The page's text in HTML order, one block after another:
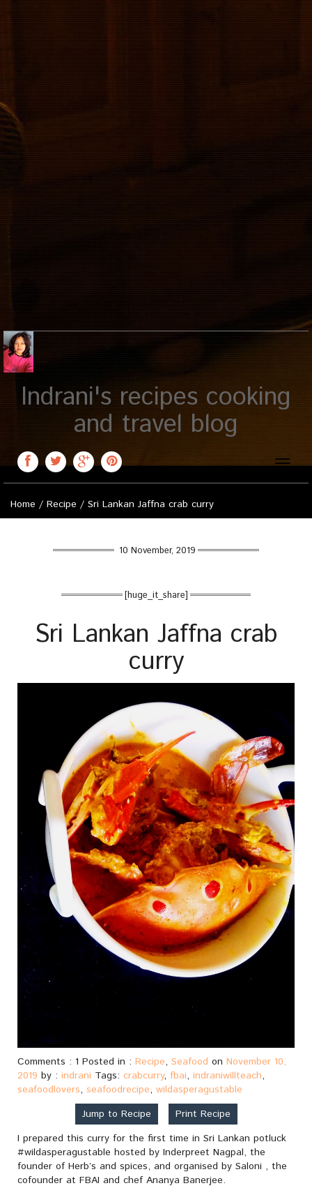
Indrani's recipes cooking
and travel blog
Toggle
Home / Recipe / Sri Lankan Jaffna crab curry
10 November, 2019
[huge_it_share]
Sri Lankan Jaffna crab
curry
Comments : 1 Posted in : Recipe, Seafood on November 10,
2019 by : indrani Tags: crabcurry, fbai, indraniwillteach,
seafoodlovers, seafoodrecipe, wildasperagustable
Jump to Recipe
Print Recipe
I prepared this curry for the first time in Sri Lankan potluck
#wildasperagustable hosted by Inderpreet Nagpal, the
founder of Herb’s and spices, and organised by Saloni , the
cofounder at FBAI and chef Ananya Banerjee.